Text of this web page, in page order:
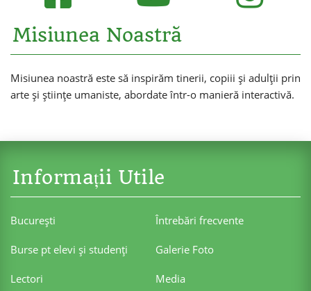
Misiunea Noastră
Misiunea noastră este să inspirăm tinerii, copiii și adulții prin
arte și științe umaniste, abordate într-o manieră interactivă.
Informații Utile
Bucureşti Întrebări frecvente
Burse pt elevi şi studenţi Galerie Foto
Lectori Media